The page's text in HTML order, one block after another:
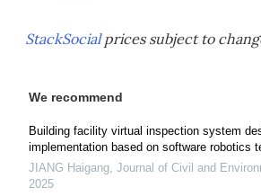
StackSocialprices subject to
We recommend
Building facility virtual inspection system
implementation based on software robotics
JIANG Haigang, Journal of Civil and
2025